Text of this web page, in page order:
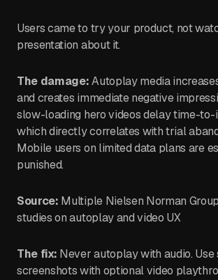
Users came to try your product, not
presentation about it.
The damage:Autoplay media
and creates immediate negative
slow-loading hero videos delay time-to-
which directly correlates with trial
Mobile users on limited data plans are
punished.
Source: Multiple Nielsen Norman
studies on autoplay and video UX
The fix: Never autoplay with audio.
screenshots with optional video